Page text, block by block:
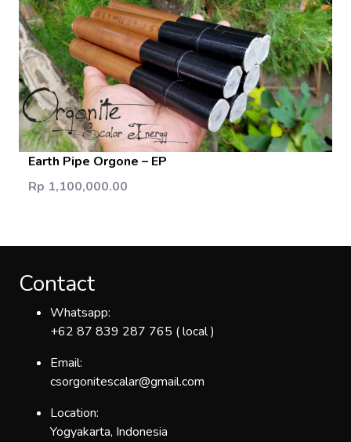
Add Cart
Earth Pipe Orgone – EP
Rp 1,100,000.00
Contact
Whatsapp:
+62 87 839 287 765 ( local )
Email:
csorgonitescalar@gmail.com
Location:
Yogyakarta, Indonesia